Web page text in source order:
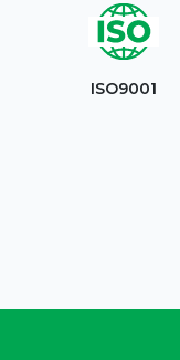
ISO9001